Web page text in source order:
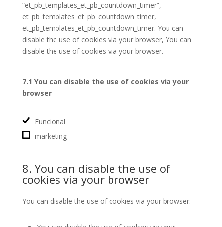
“et_pb_templates_et_pb_countdown_timer”,
et_pb_templates_et_pb_countdown_timer,
et_pb_templates_et_pb_countdown_timer. You can
disable the use of cookies via your browser, You can
disable the use of cookies via your browser.
7.1 You can disable the use of cookies via your
browser
Funcional
marketing
8. You can disable the use of
cookies via your browser
You can disable the use of cookies via your browser: